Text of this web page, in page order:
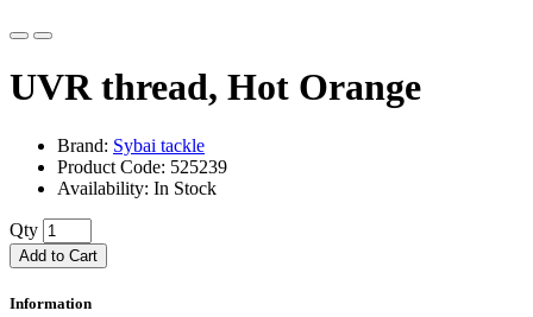
UVR thread, Hot Orange
Brand: Sybai tackle
Product Code: 525239
Availability: In Stock
Qty
Add to Cart
Information